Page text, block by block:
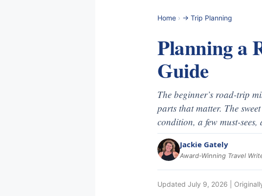
Home › -> Trip Planning
Planning a
Guide
The beginner’s road-trip
parts that matter. The
condition, a few must-
Jackie Gately
Award-Winning Travel
Updated July 9, 2026 |